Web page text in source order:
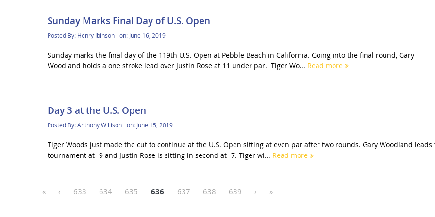
Sunday Marks Final Day of U.S. Open
Posted By: Henry Ibinson on: June 16, 2019
Sunday marks the final day of the 119th U.S. Open at Pebble Beach in California. Going into the final round, Gary
Woodland holds a one stroke lead over Justin Rose at 11 under par. Tiger Wo... Read more
Day 3 at the U.S. Open
Posted By:Anthony Willison on: June 15, 2019
Tiger Woods just made the cut to continue at the U.S. Open sitting at even par after two rounds. Gary Woodland leads
tournament at -9 and Justin Rose is sitting in second at -7. Tiger wi... Read more
« ‹ 633 634 635 636 637 638 639 › »